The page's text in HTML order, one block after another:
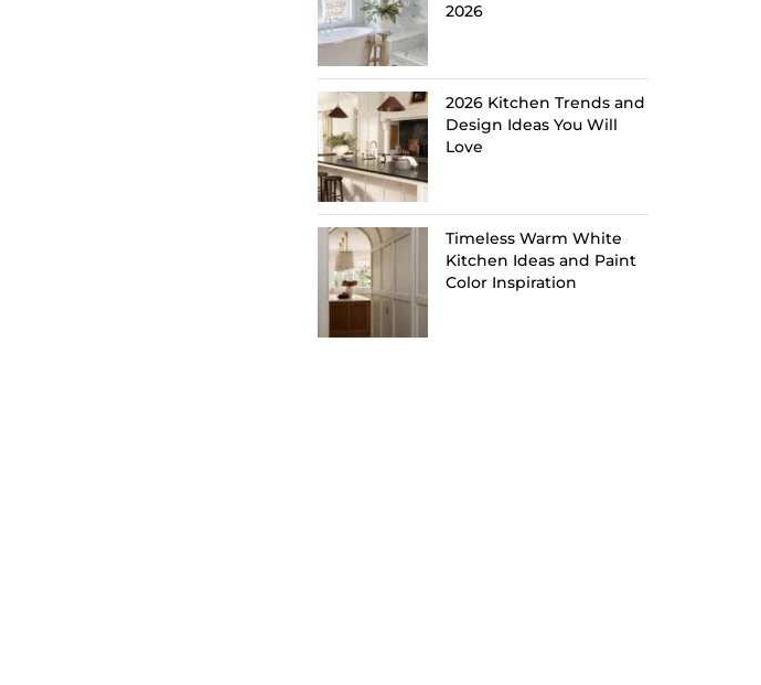
2026
2026 Kitchen Trends and
Design Ideas You Will
Love
Timeless Warm White
Kitchen Ideas and Paint
Color Inspiration